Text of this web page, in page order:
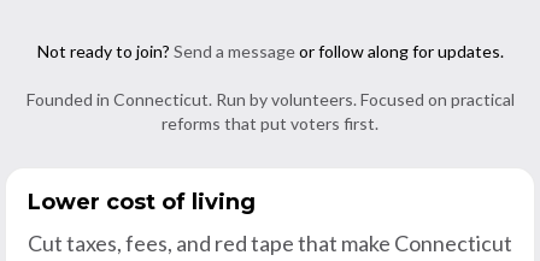
Not ready to join? Send a messageor follow along for updates.
Founded in Connecticut. Run by volunteers. Focused on practical
reforms that put voters first.
Lower cost of living
Cut taxes, fees, and red tape that make Connecticut